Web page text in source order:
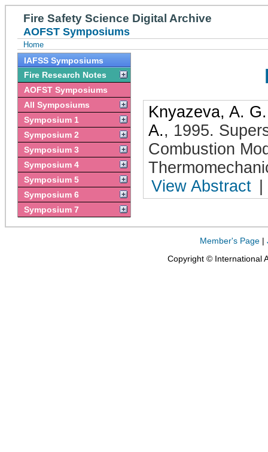
Fire Safety Science Digital Archive
AOFST Symposiums
Home
IAFSS Symposiums
Fire Research Notes
AOFST Symposiums
All Symposiums
Symposium 1
Symposium 2
Symposium 3
Symposium 4
Symposium 5
Symposium 6
Symposium 7
Knyazeva, A. G.
A., 1995.
Combustion
View Abstract
Member's Page |
Copyright © International